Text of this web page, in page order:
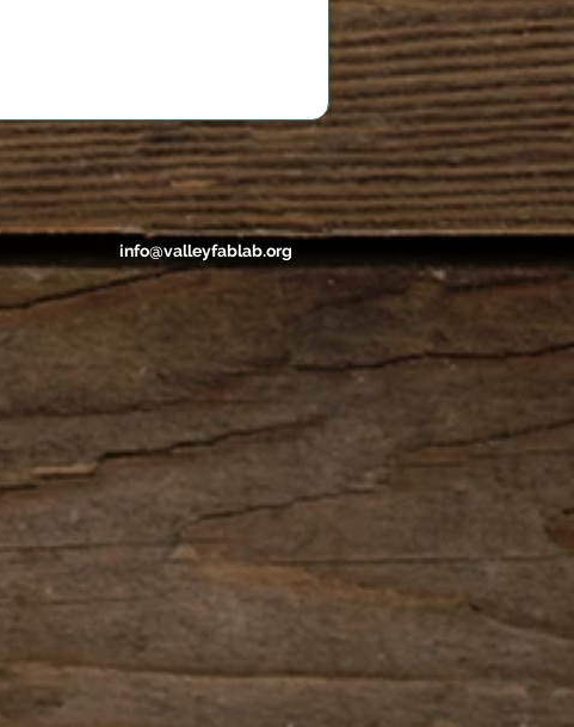
info@valleyfablab.org